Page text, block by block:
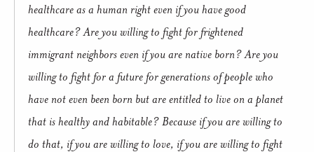
healthcare as a human right even if you have good
healthcare? Are you willing to fight for frightened
immigrant neighbors even if you are native born? Are you
willing to fight for a future for generations of people who
have not even been born but are entitled to live on a planet
that is healthy and habitable? Because if you are willing to
do that, if you are willing to love, if you are willing to fight